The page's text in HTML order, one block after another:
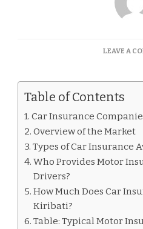
LEAVE A
Table of Contents
Car Insurance
Overview of the Market
Types of Car Insurance
Who Provides Motor
Drivers?
How Much Does Car
Kiribati?
Table: Typical Motor